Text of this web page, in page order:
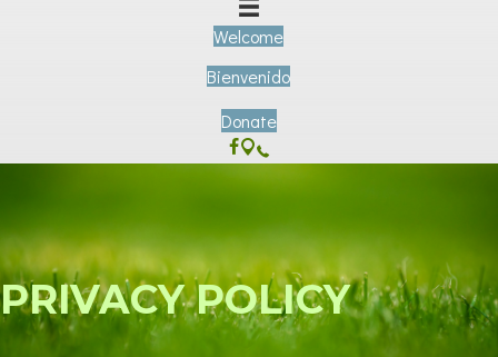
Welcome
Bienvenido
Donate
PRIVACY POLICY